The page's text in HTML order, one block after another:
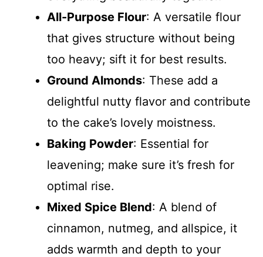
All-Purpose Flour: A versatile flour
that gives structure without being
too heavy; sift it for best results.
Ground Almonds: These add a
delightful nutty flavor and contribute
to the cake’s lovely moistness.
Baking Powder: Essential for
leavening; make sure it’s fresh for
optimal rise.
Mixed Spice Blend: A blend of
cinnamon, nutmeg, and allspice, it
adds warmth and depth to your